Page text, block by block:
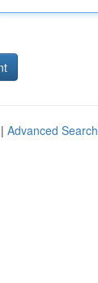
Advanced Search